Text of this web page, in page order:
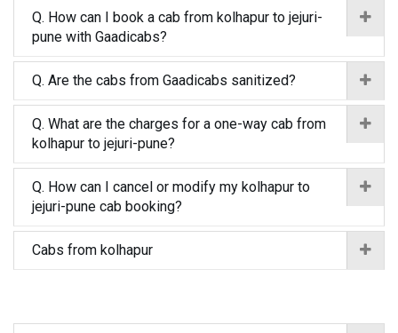
Q. How can I book a cab from kolhapur to jejuri-
pune with Gaadicabs?
Q. Are the cabs from Gaadicabs sanitized?
Q. What are the charges for a one-way cab from
kolhapur to jejuri-pune?
Q. How can I cancel or modify my kolhapur to
jejuri-pune cab booking?
Cabs from kolhapur